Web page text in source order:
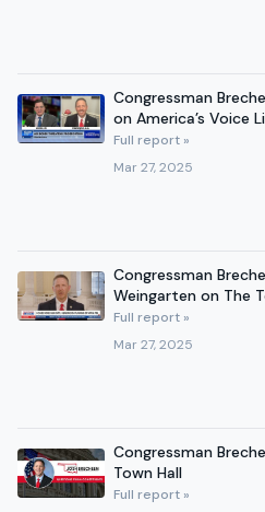
Congressman
on America’s Voice
Full report »
Mar 27, 2025
Congressman
Weingarten on The
Full report »
Mar 27, 2025
Congressman
Town Hall
Full report »